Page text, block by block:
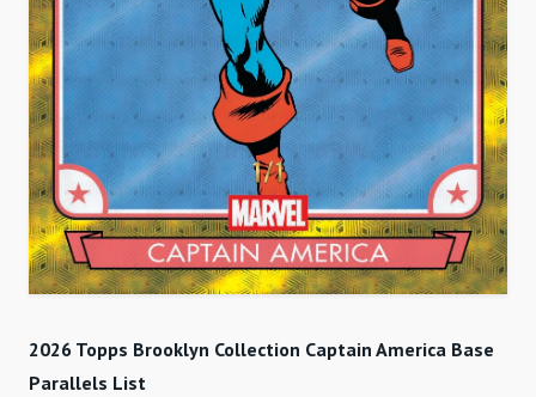
2026 Topps Brooklyn Collection Captain America Base
Parallels List